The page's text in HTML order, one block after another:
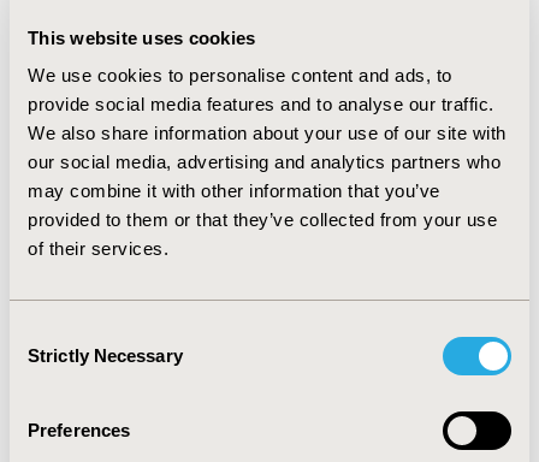
This website uses cookies
We use cookies to personalise content and ads, to
provide social media features and to analyse our traffic.
We also share information about your use of our site with
our social media, advertising and analytics partners who
may combine it with other information that you’ve
provided to them or that they’ve collected from your use
of their services.
Selection
Strictly Necessary
Preferences
to SRTP. Overall, lower discount rates for GT could have
a positive impact on the ICER and price of the GT for
health care payers, and could subsequently provide
incentives for the development of such high benefit
therapies.CONCLUSIONS: Decision makers should
reconsider their existing discounting methodology to
ensure that it is compatible with the high up front
investments and long term healthcare effects that GT
faces.
2019-11, ISPOR Europe 2019, Copenhagen, Denmark
PBI6